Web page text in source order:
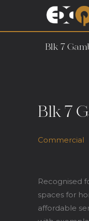
Blk 7
Blk 7
Commercial
Recognised
spaces for
affordable